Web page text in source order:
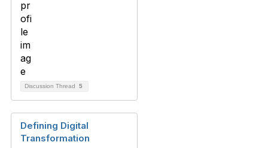
Discussion Thread 5
Defining Digital
Transformation